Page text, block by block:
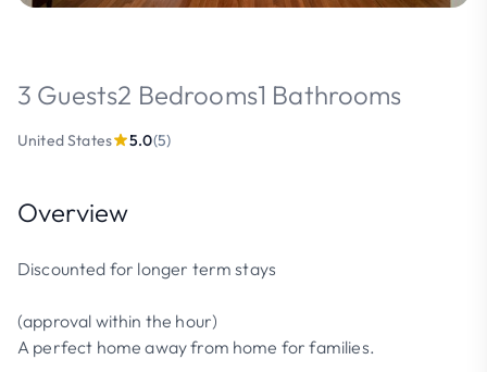
3 Guests2 Bedrooms1 Bathrooms
United States 5.0(5)
Overview
Discounted for longer term stays
(approval within the hour)
A perfect home away from home for families.